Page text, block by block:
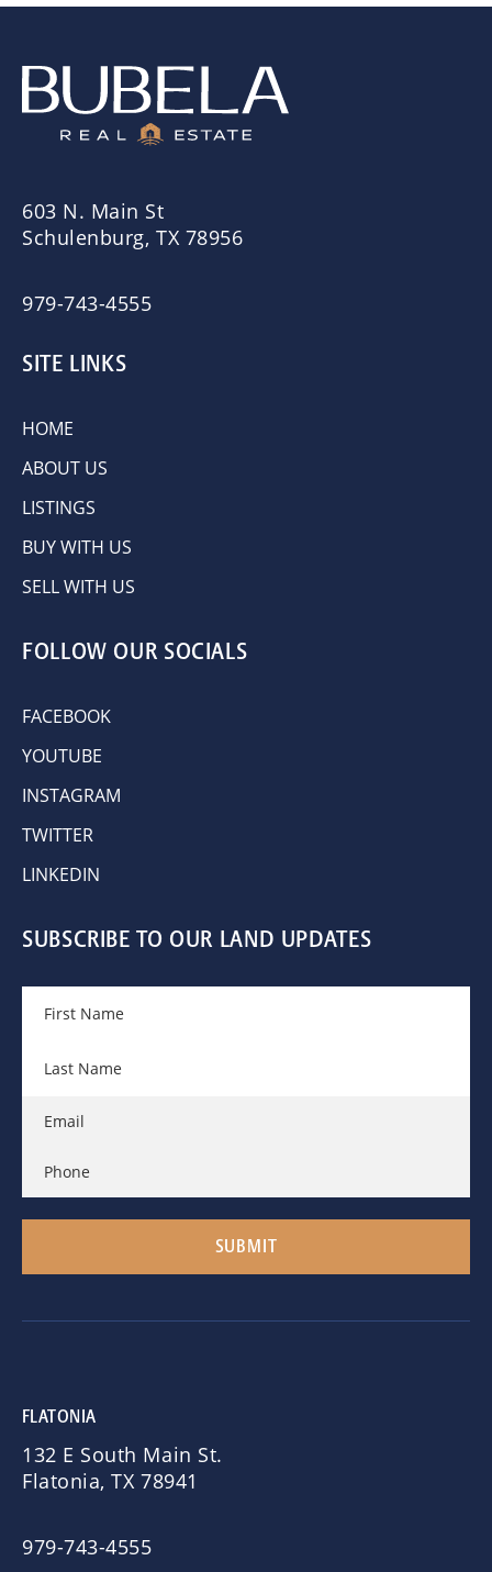
603 N. Main St
Schulenburg, TX 78956
979-743-4555
SITE LINKS
HOME
ABOUT US
LISTINGS
BUY WITH US
SELL WITH US
FOLLOW OUR SOCIALS
FACEBOOK
YOUTUBE
INSTAGRAM
TWITTER
LINKEDIN
SUBSCRIBE TO OUR LAND UPDATES
FLATONIA
132 E South Main St.
Flatonia, TX 78941
979-743-4555